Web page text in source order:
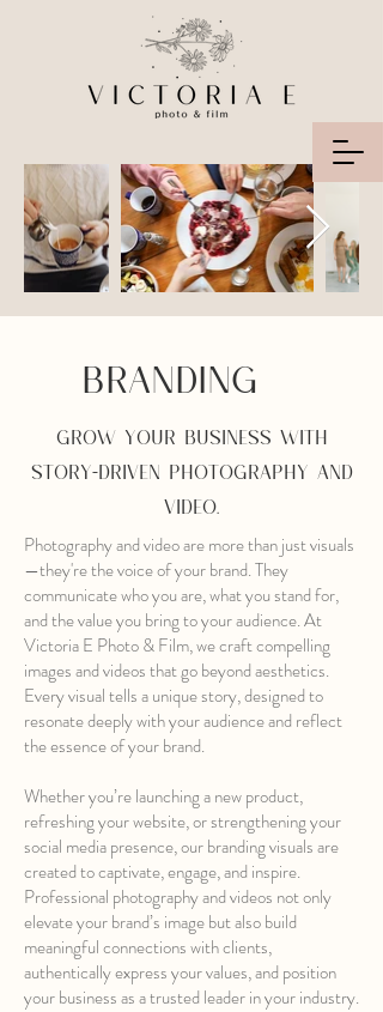
BRANDING
GROW YOUR BUSINESS WITH
STORY-DRIVEN PHOTOGRAPHY AND
VIDEO.
Photography and video are more than just visuals
—they're the voice of your brand. They
communicate who you are, what you stand for,
and the value you bring to your audience. At
Victoria E Photo & Film, we craft compelling
images and videos that go beyond aesthetics.
Every visual tells a unique story, designed to
resonate deeply with your audience and reflect
the essence of your brand.
Whether you’re launching a new product,
refreshing your website, or strengthening your
social media presence, our branding visuals are
created to captivate, engage, and inspire.
Professional photography and videos not only
elevate your brand’s image but also build
meaningful connections with clients,
authentically express your values, and position
your business as a trusted leader in your industry.